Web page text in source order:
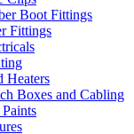
Boot Fittings
Fittings
Heaters
Boxes and Cabling